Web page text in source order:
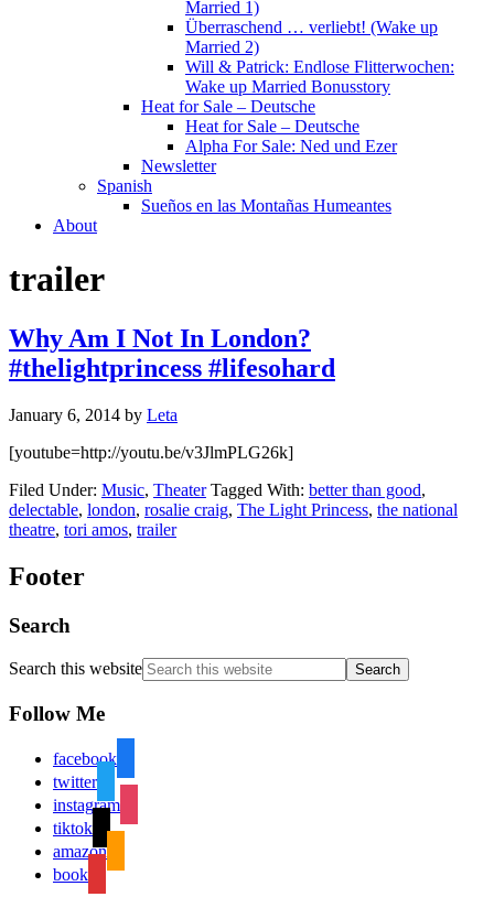
Married 1)
Überraschend … verliebt! (Wake up
Married 2)
Will & Patrick: Endlose Flitterwochen:
Wake up Married Bonusstory
Heat for Sale – Deutsche
Heat for Sale – Deutsche
Alpha For Sale: Ned und Ezer
Newsletter
Spanish
Sueños en las Montañas Humeantes
About
trailer
Why Am I Not In London?
#thelightprincess #lifesohard
January 6, 2014 by Leta
[youtube=http://youtu.be/v3JlmPLG26k]
Filed Under: Music, Theater Tagged With: better than good,
delectable, london, rosalie craig, The Light Princess, the national
theatre, tori amos, trailer
Footer
Search
Search this website
Follow Me
facebook
twitter
instagram
tiktok
amazon
book